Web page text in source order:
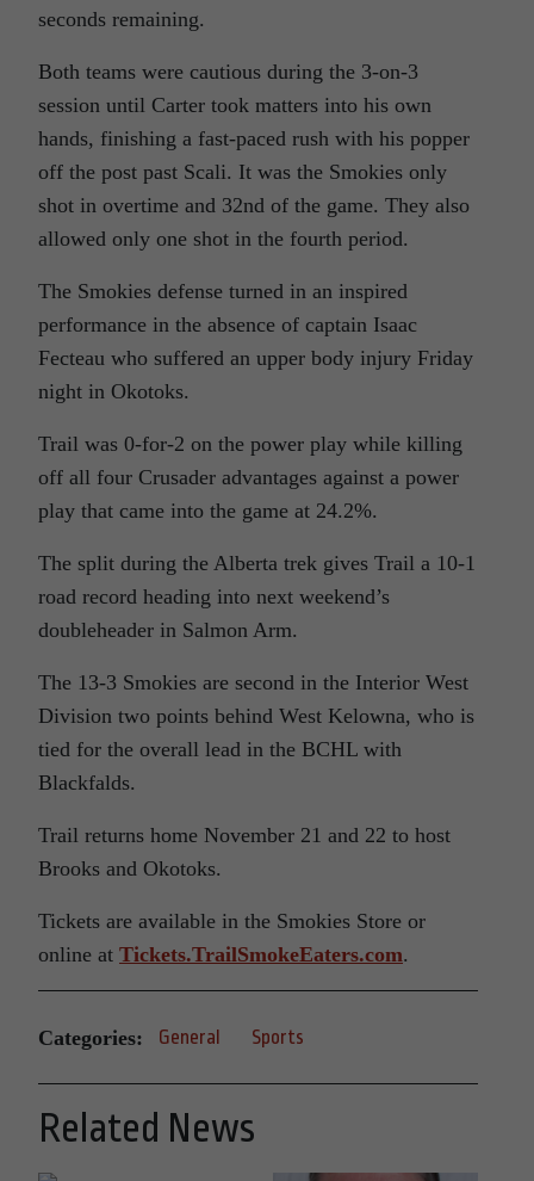
seconds remaining.
Both teams were cautious during the 3-on-3
session until Carter took matters into his own
hands, finishing a fast-paced rush with his popper
off the post past Scali. It was the Smokies only
shot in overtime and 32nd of the game. They also
allowed only one shot in the fourth period.
The Smokies defense turned in an inspired
performance in the absence of captain Isaac
Fecteau who suffered an upper body injury Friday
night in Okotoks.
Trail was 0-for-2 on the power play while killing
off all four Crusader advantages against a power
play that came into the game at 24.2%.
The split during the Alberta trek gives Trail a 10-1
road record heading into next weekend’s
doubleheader in Salmon Arm.
The 13-3 Smokies are second in the Interior West
Division two points behind West Kelowna, who is
tied for the overall lead in the BCHL with
Blackfalds.
Trail returns home November 21 and 22 to host
Brooks and Okotoks.
Tickets are available in the Smokies Store or
online at Tickets.TrailSmokeEaters.com.
Categories: General Sports
Related News